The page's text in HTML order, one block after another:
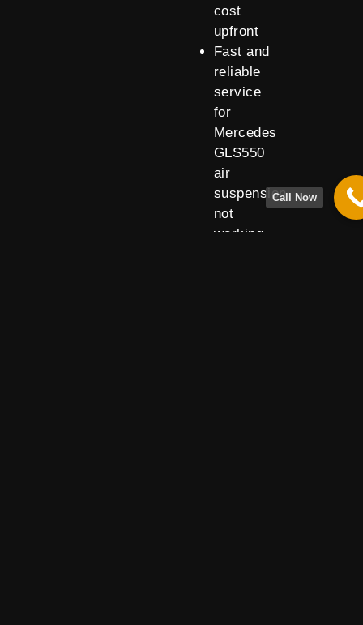
cost
upfront
Fast and
reliable
service
for
Mercedes
GLS550
air
suspension
not
working
Call Now